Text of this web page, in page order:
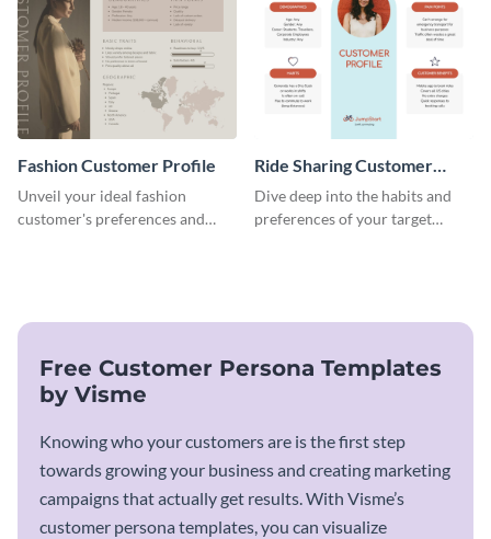
preferences.
Fashion Customer Profile
Unveil your ideal fashion
customer's preferences and
Ride Sharing Customer
Profile
Dive deep into the habits and
preferences of your target
Free Customer Persona Templates
by Visme
Knowing who your customers are is the first step
towards growing your business and creating marketing
campaigns that actually get results. With Visme’s
customer persona templates, you can visualize